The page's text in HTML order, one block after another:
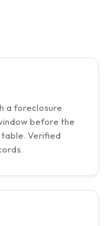
a foreclosure
before the
table. Verified